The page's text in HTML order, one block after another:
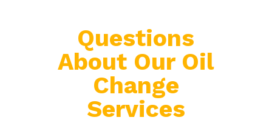
Questions
About Our Oil
Change
Services